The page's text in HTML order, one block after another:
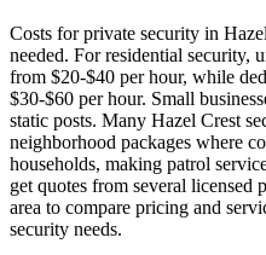
Costs for private security in
needed. For residential security,
from $20-$40 per hour, while
$30-$60 per hour. Small
static posts. Many Hazel Crest
neighborhood packages where
households, making patrol
get quotes from several licensed
area to compare pricing and
security needs.